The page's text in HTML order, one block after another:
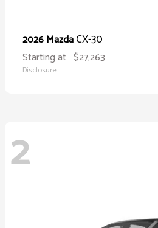
2026 MazdaCX-30
Starting at $27,263
Disclosure
2